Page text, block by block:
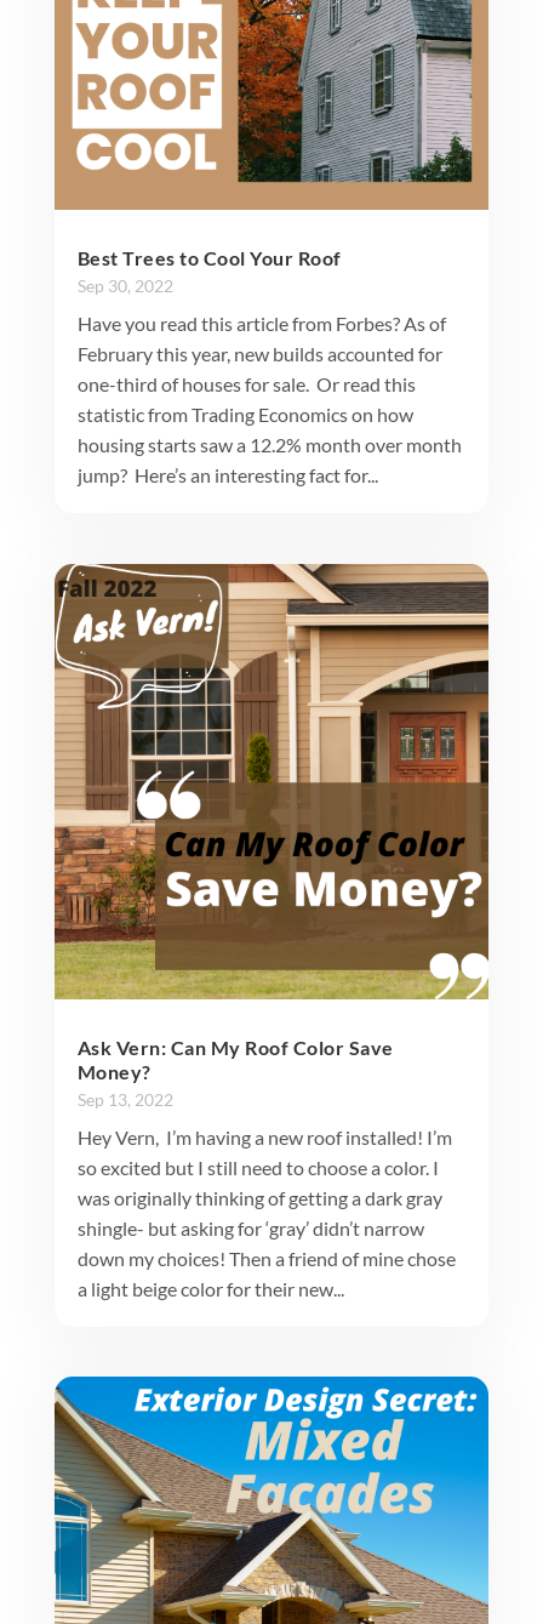
Best Trees to Cool Your Roof
Sep 30, 2022
Have you read this article from Forbes? As of
February this year, new builds accounted for
one-third of houses for sale. Or read this
statistic from Trading Economics on how
housing starts saw a 12.2% month over month
jump? Here’s an interesting fact for...
Ask Vern: Can My Roof Color Save
Money?
Sep 13, 2022
Hey Vern, I’m having a new roof installed! I’m
so excited but I still need to choose a color. I
was originally thinking of getting a dark gray
shingle- but asking for ‘gray’ didn’t narrow
down my choices! Then a friend of mine chose
a light beige color for their new...